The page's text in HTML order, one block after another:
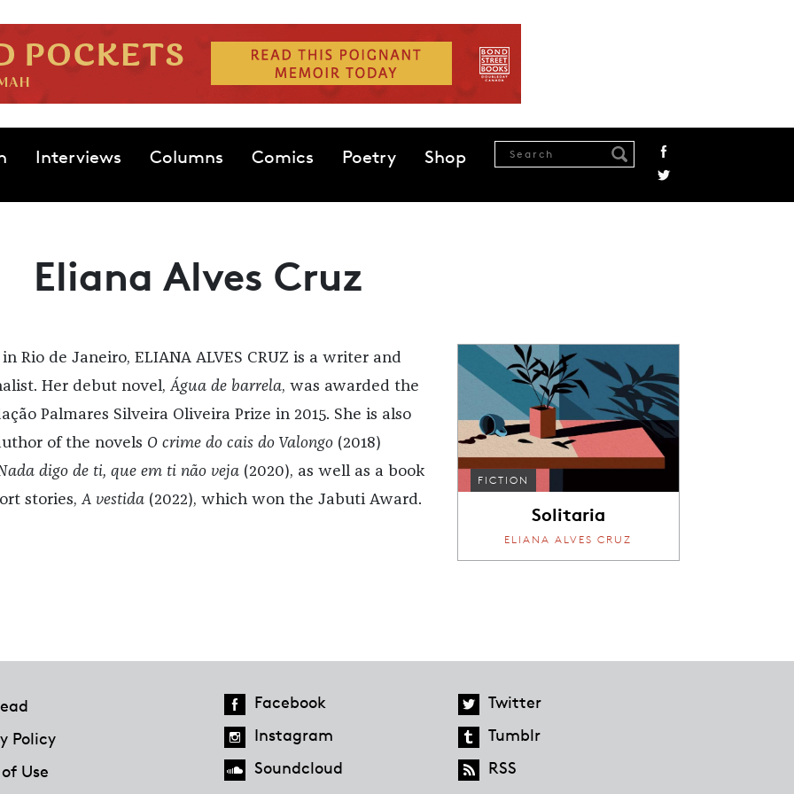
Interviews Columns Comics Poetry Shop
Eliana Alves Cruz
Rio de Janeiro, ELIANA ALVES CRUZ is a writer and
Her debut novel,Água de barrela, was awarded the
Palmares Silveira Oliveira Prize in 2015. She is also
of the novels O crime do cais do Valongo (2018)
digo de ti, que em ti não veja (2020), as well as a book
stories,A vestida (2022), which won the Jabuti Award.
FICTION
Solitaria
ELIANA ALVES CRUZ
Policy
Use
Facebook
Twitter
Instagram
Tumblr
Soundcloud
RSS